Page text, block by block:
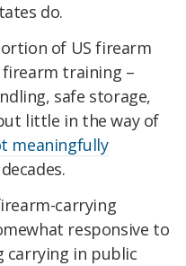
do.
of US firearm
training –
safe storage,
little in the way of
meaningfully
carrying
responsive to
carrying in public